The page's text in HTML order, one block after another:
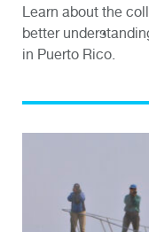
Learn about the
better
in Puerto Rico.